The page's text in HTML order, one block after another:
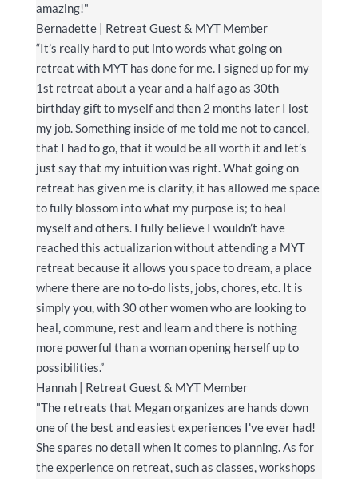
amazing!"
Bernadette | Retreat Guest & MYT Member
“It’s really hard to put into words what going on
retreat with MYT has done for me. I signed up for my
1st retreat about a year and a half ago as 30th
birthday gift to myself and then 2 months later I lost
my job. Something inside of me told me not to cancel,
that I had to go, that it would be all worth it and let’s
just say that my intuition was right. What going on
retreat has given me is clarity, it has allowed me space
to fully blossom into what my purpose is; to heal
myself and others. I fully believe I wouldn’t have
reached this actualizarion without attending a MYT
retreat because it allows you space to dream, a place
where there are no to-do lists, jobs, chores, etc. It is
simply you, with 30 other women who are looking to
heal, commune, rest and learn and there is nothing
more powerful than a woman opening herself up to
possibilities.”
Hannah | Retreat Guest & MYT Member
"The retreats that Megan organizes are hands down
one of the best and easiest experiences I've ever had!
She spares no detail when it comes to planning. As for
the experience on retreat, such as classes, workshops